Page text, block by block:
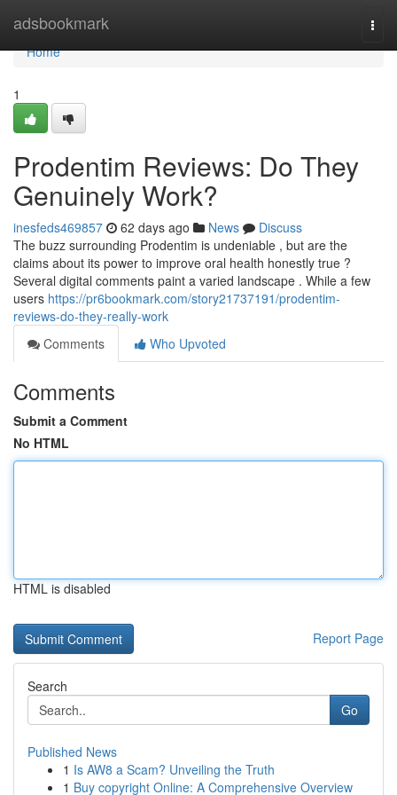
adsbookmark
Home
Home
1
Prodentim Reviews: Do They
Genuinely Work?
inesfeds469857 62 days ago News
Discuss
The buzz surrounding Prodentim is undeniable , but are the
claims about its power to improve oral health honestly true ?
Several digital comments paint a varied landscape . While a few
users https://pr6bookmark.com/story21737191/prodentim-
reviews-do-they-really-work
Comments
Who Upvoted
Comments
Submit a Comment
No HTML
HTML is disabled
Report Page
Search
Go
Published News
1 Is AW8 a Scam? Unveiling the Truth
1 Buy copyright Online: A Comprehensive Overview